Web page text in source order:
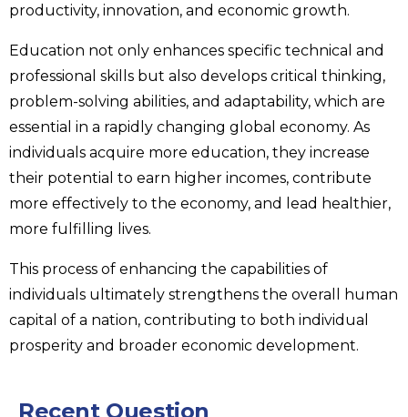
productivity, innovation, and economic growth.
Education not only enhances specific technical and
professional skills but also develops critical thinking,
problem-solving abilities, and adaptability, which are
essential in a rapidly changing global economy. As
individuals acquire more education, they increase
their potential to earn higher incomes, contribute
more effectively to the economy, and lead healthier,
more fulfilling lives.
This process of enhancing the capabilities of
individuals ultimately strengthens the overall human
capital of a nation, contributing to both individual
prosperity and broader economic development.
Recent Question